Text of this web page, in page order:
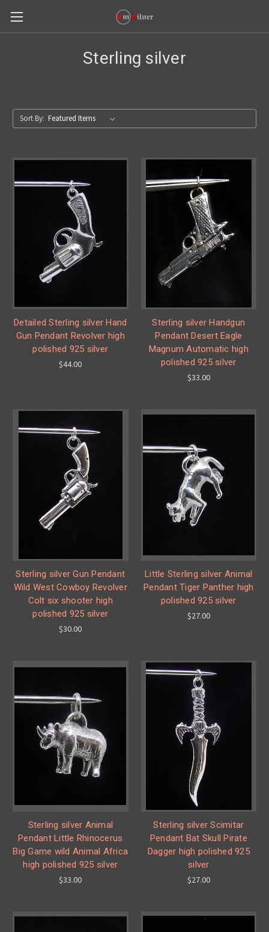
Sterling silver
Sort By:
Detailed Sterling silver Hand
Gun Pendant Revolver high
polished 925 silver
$44.00
Sterling silver Handgun
Pendant Desert Eagle
Magnum Automatic high
polished 925 silver
$33.00
Sterling silver Gun Pendant
Wild West Cowboy Revolver
Colt six shooter high
polished 925 silver
$30.00
Little Sterling silver Animal
Pendant Tiger Panther high
polished 925 silver
$27.00
Sterling silver Animal
Pendant Little Rhinocerus
Big Game wild Animal Africa
high polished 925 silver
$33.00
Sterling silver Scimitar
Pendant Bat Skull Pirate
Dagger high polished 925
silver
$27.00